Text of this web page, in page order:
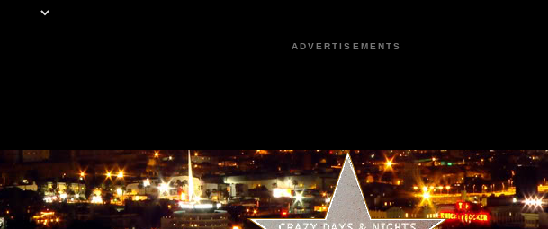
ADVERTISEMENTS